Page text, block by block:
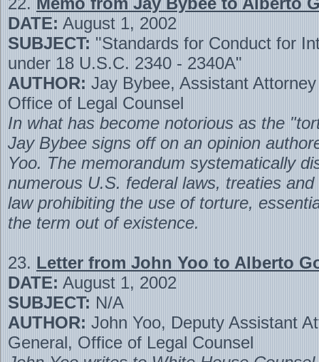
DATE: August 1, 2002
SUBJECT: "Standards for Conduct for
under 18 U.S.C. 2340 - 2340A"
AUTHOR: Jay Bybee, Assistant
Office of Legal Counsel
In what has become notorious as the
Jay Bybee signs off on an opinion
Yoo. The memorandum systematically
numerous U.S. federal laws, treaties and
law prohibiting the use of torture,
the term out of existence.
23. Letter from John Yoo to Alberto
DATE: August 1, 2002
SUBJECT: N/A
AUTHOR: John Yoo, Deputy Assistant
General, Office of Legal Counsel